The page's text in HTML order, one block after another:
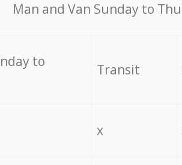
Мan аnd Van Sunday to
to
Transit
x